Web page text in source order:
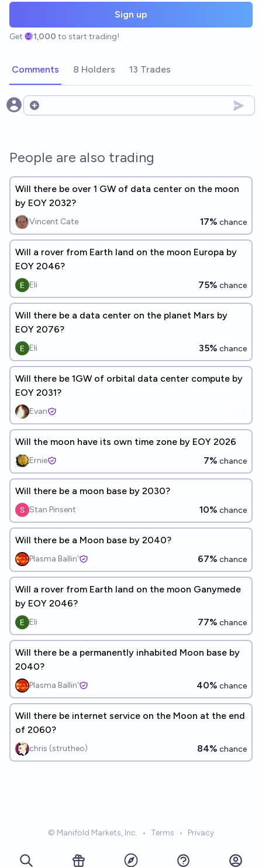
Sign up
Get 1,000 to start trading!
Comments 8 Holders 13 Trades
Open options
People are also trading
Will there be over 1 GW of data center on the moon
by EOY 2032?
Vincent Cate 17% chance
Will a rover from Earth land on the moon Europa by
EOY 2046?
Eli 75% chance
Will there be a data center on the planet Mars by
EOY 2076?
Eli 35% chance
Will there be 1GW of orbital data center compute by
EOY 2031?
Evan
Will the moon have its own time zone by EOY 2026
Ernie 7% chance
Will there be a moon base by 2030?
Stan Pinsent 10% chance
Will there be a Moon base by 2040?
Plasma Ballin' 67% chance
Will a rover from Earth land on the moon Ganymede
by EOY 2046?
Eli 77% chance
Will there be a permanently inhabited Moon base by
2040?
Plasma Ballin' 40% chance
Will there be internet service on the Moon at the end
of 2060?
chris (strutheo) 84% chance
© Manifold Markets, Inc. • Terms • Privacy